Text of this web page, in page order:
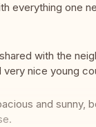
everything one
with the
very nice young
and sunny,